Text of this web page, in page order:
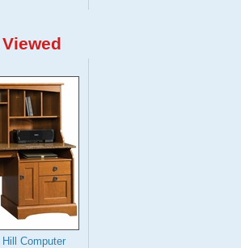
Computer